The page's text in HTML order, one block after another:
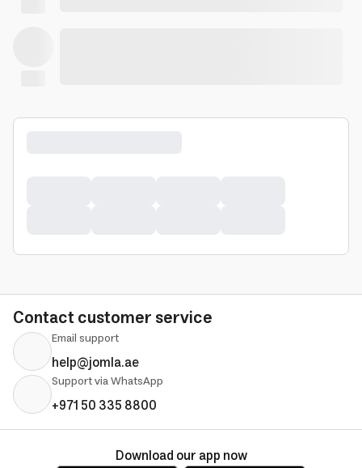
Contact customer service
Email support
help@jomla.ae
Support via WhatsApp
+971 50 335 8800
Download our app now